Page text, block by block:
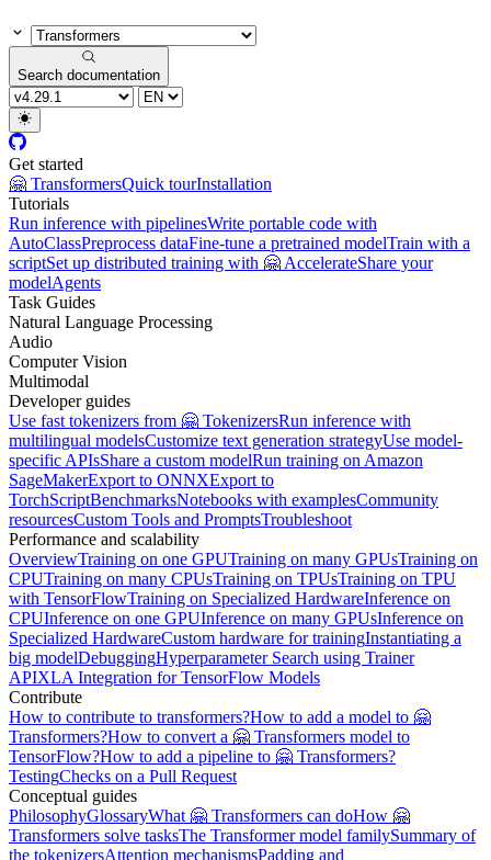
Search documentation
Get started
🤗 TransformersQuick tourInstallation
Tutorials
Run inference with pipelinesWrite portable code with
AutoClassPreprocess dataFine-tune a pretrained modelTrain with a
scriptSet up distributed training with 🤗 AccelerateShare your
modelAgents
Task Guides
Natural Language Processing
Audio
Computer Vision
Multimodal
Developer guides
Use fast tokenizers from 🤗 TokenizersRun inference with
multilingual modelsCustomize text generation strategyUse model-
specific APIsShare a custom modelRun training on Amazon
SageMakerExport to ONNXExport to
TorchScriptBenchmarksNotebooks with examplesCommunity
resourcesCustom Tools and PromptsTroubleshoot
Performance and scalability
OverviewTraining on one GPUTraining on many GPUsTraining on
CPUTraining on many CPUsTraining on TPUsTraining on TPU
with TensorFlowTraining on Specialized HardwareInference on
CPUInference on one GPUInference on many GPUsInference on
Specialized HardwareCustom hardware for trainingInstantiating a
big modelDebuggingHyperparameter Search using Trainer
APIXLA Integration for TensorFlow Models
Contribute
How to contribute to transformers?How to add a model to 🤗
Transformers?How to convert a 🤗 Transformers model to
TensorFlow?How to add a pipeline to 🤗 Transformers?
TestingChecks on a Pull Request
Conceptual guides
PhilosophyGlossaryWhat 🤗 Transformers can doHow 🤗
Transformers solve tasksThe Transformer model familySummary of
the tokenizersAttention mechanismsPadding and